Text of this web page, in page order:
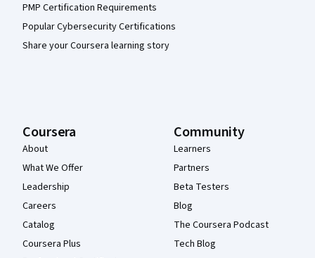
PMP Certification Requirements
Popular Cybersecurity Certifications
Share your Coursera learning story
Coursera
About
What We Offer
Leadership
Careers
Catalog
Coursera Plus
Community
Learners
Partners
Beta Testers
Blog
The Coursera Podcast
Tech Blog